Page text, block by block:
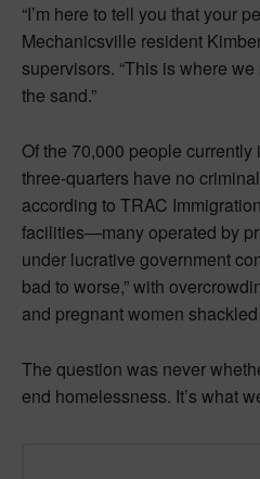
“I’m here to tell you that your
Mechanicsville resident
supervisors. “This is where
the sand.”
Of the 70,000 people
three-quarters have no
according to TRAC
facilities—many operated by
under lucrative government
bad to worse,” with
and pregnant women
The question was never
end homelessness. It’s what